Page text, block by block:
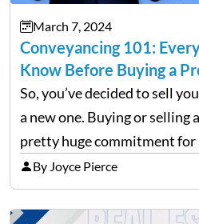
March 7, 2024
Conveyancing 101:
Know Before Buying a
So, you’ve decided to sell
a new one. Buying or selling
pretty huge commitment for
after the initial excitement of
home wears off,…
By Joyce Pierce